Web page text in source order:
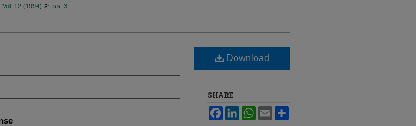
Vol. 12 (1994) > Iss. 3
Download
SHARE
FacebookLinkedInWhatsApp
Email